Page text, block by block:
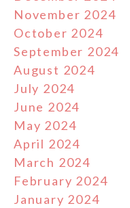
November 2024
October 2024
September 2024
August 2024
July 2024
June 2024
May 2024
April 2024
March 2024
February 2024
January 2024